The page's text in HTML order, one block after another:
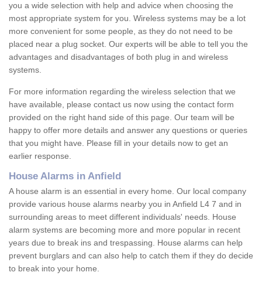
you a wide selection with help and advice when choosing the
most appropriate system for you. Wireless systems may be a lot
more convenient for some people, as they do not need to be
placed near a plug socket. Our experts will be able to tell you the
advantages and disadvantages of both plug in and wireless
systems.
For more information regarding the wireless selection that we
have available, please contact us now using the contact form
provided on the right hand side of this page. Our team will be
happy to offer more details and answer any questions or queries
that you might have. Please fill in your details now to get an
earlier response.
House Alarms in Anfield
A house alarm is an essential in every home. Our local company
provide various house alarms nearby you in Anfield L4 7 and in
surrounding areas to meet different individuals' needs. House
alarm systems are becoming more and more popular in recent
years due to break ins and trespassing. House alarms can help
prevent burglars and can also help to catch them if they do decide
to break into your home.